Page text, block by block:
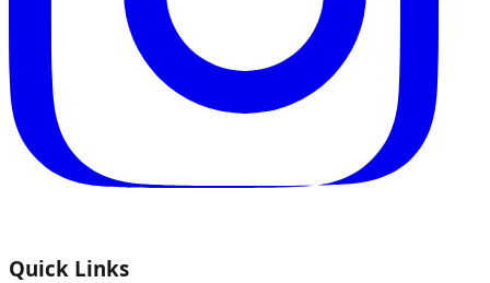
Quick Links